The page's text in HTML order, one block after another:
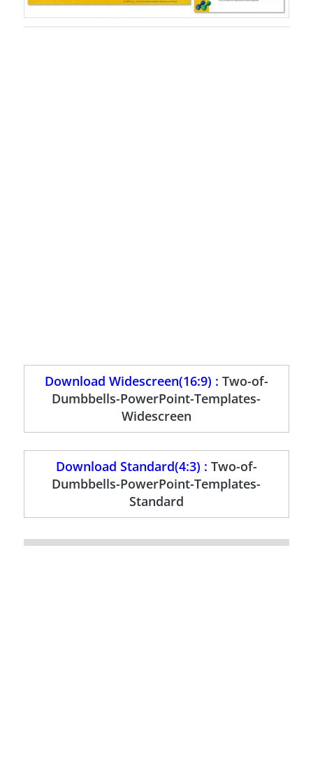
Download Widescreen(16:9) : Two-of-
Dumbbells-PowerPoint-Templates-
Widescreen
Download Standard(4:3) : Two-of-
Dumbbells-PowerPoint-Templates-
Standard